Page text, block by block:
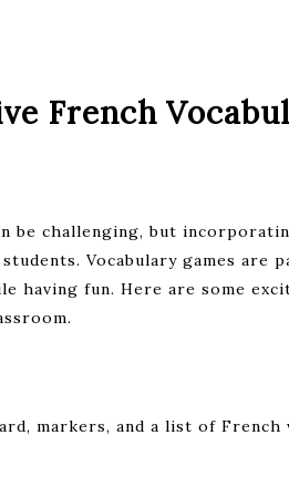
French
be challenging, but
Vocabulary games
having fun. Here are some
markers, and a list of French